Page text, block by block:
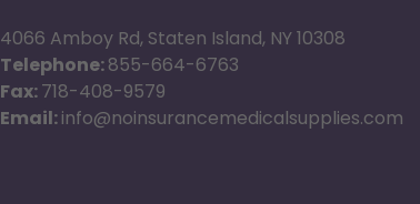
4066 Amboy Rd, Staten Island, NY 10308
Telephone:855-664-6763
Fax:718-408-9579
Email:info@noinsurancemedicalsupplies.com